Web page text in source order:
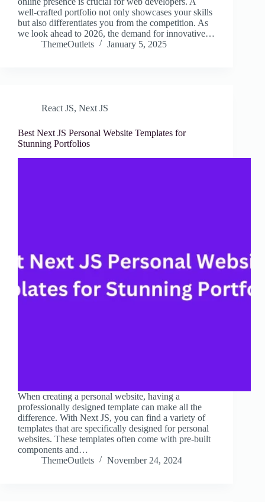
well-crafted portfolio not only showcases your skills
but also differentiates you from the competition. As
we look ahead to 2026, the demand for innovative…
ThemeOutlets
January 5, 2025
React JS, Next JS
Best Next JS Personal Website Templates for
Stunning Portfolios
When creating a personal website, having a
professionally designed template can make all the
difference. With Next JS, you can find a variety of
templates that are specifically designed for personal
websites. These templates often come with pre-built
components and…
ThemeOutlets
November 24, 2024